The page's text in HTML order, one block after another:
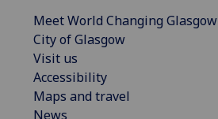
Meet World Changing Glasgow
City of Glasgow
Visit us
Accessibility
Maps and travel
News